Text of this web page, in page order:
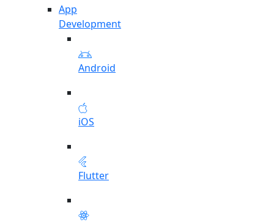
App
Development
Android
iOS
Flutter